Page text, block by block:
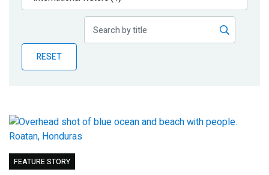
Publications
Partner News
RESET
FEATURE STORY